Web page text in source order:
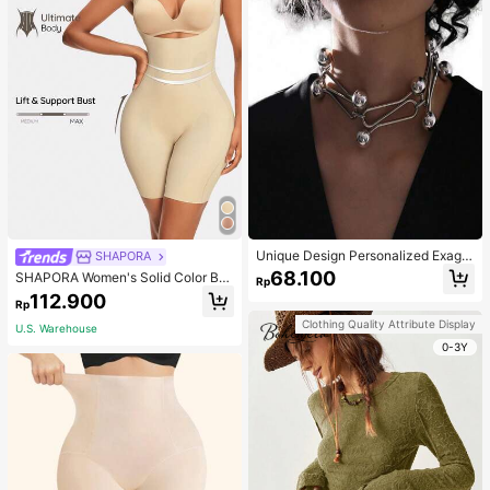
SHAPORA
SHAPORA Women's Solid Color Bo
dysuit Shapewear
Rp112.900
U.S. Warehouse
Unique Design Personalized Exagg
erated Decorative Metal Necklace
Punk Style Futuristic Accessory
Rp68.100
Clothing Quality Attribute Display
0-3Y